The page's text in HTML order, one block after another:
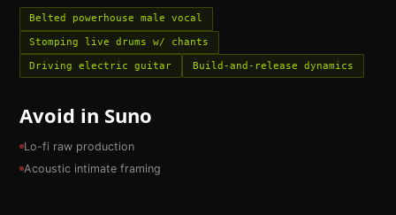
Belted powerhouse male vocal
Stomping live drums w/ chants
Driving electric guitar Build-and-release dynamics
Avoid in Suno
Lo-fi raw production
Acoustic intimate framing